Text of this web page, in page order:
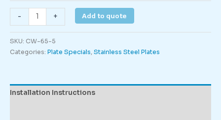
-
Main
quantity
+ Add to quote
SKU: CW-65-5
Categories: Plate Specials, Stainless Steel Plates
Installation Instructions